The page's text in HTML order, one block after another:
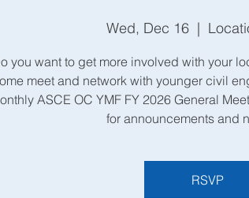
Wed, Dec 16
  |
you want to get more involved with your
meet and network with younger civil
ASCE OC YMF FY 2026 General
for announcements and
RSVP